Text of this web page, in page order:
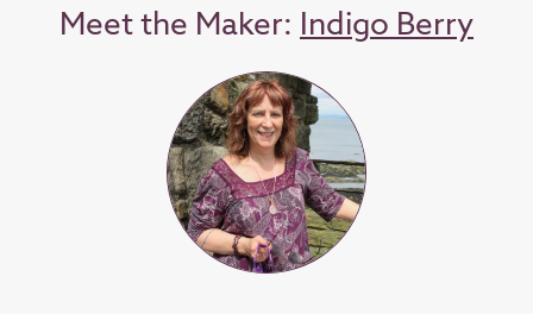
Meet the Maker: Indigo Berry